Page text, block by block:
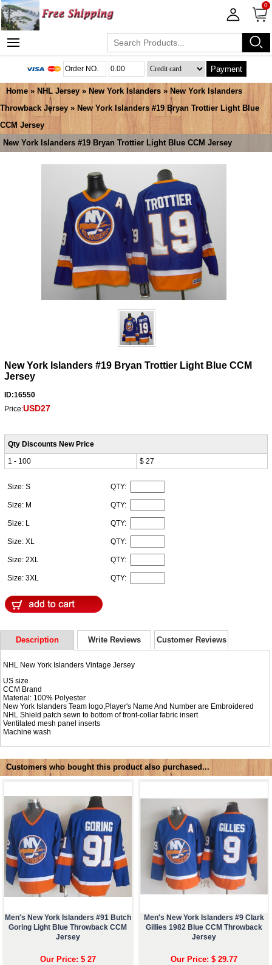
0
Payment
Home » NHL Jersey » New York Islanders » New York Islanders
Throwback Jersey » New York Islanders #19 Bryan Trottier Light Blue
CCM Jersey
New York Islanders #19 Bryan Trottier Light Blue CCM Jersey
New York Islanders #19 Bryan Trottier Light Blue CCM
Jersey
ID:16550
Price:USD27
Qty Discounts New Price
1 - 100
$ 27
Size: S QTY:
Size: M QTY:
Size: L QTY:
Size: XL QTY:
Size: 2XL QTY:
Size: 3XL QTY:
Description Write Reviews Customer Reviews
NHL New York Islanders Vintage Jersey
US size
CCM Brand
Material: 100% Polyester
New York Islanders Team logo,Player's Name And Number are Embroidered
NHL Shield patch sewn to bottom of front-collar fabric insert
Ventilated mesh panel inserts
Machine wash
Customers who bought this product also purchased...
Men's New York Islanders #91 Butch
Goring Light Blue Throwback CCM
Jersey
Our Price: $ 27
Men's New York Islanders #9 Clark
Gillies 1982 Blue CCM Throwback
Jersey
Our Price: $ 29.77